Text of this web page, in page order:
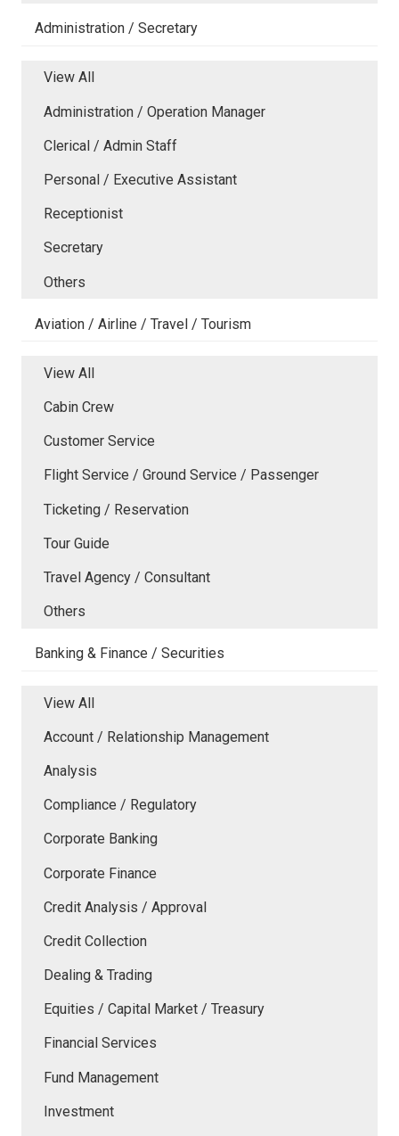
Administration / Secretary
View All
Administration / Operation Manager
Clerical / Admin Staff
Personal / Executive Assistant
Receptionist
Secretary
Others
Aviation / Airline / Travel / Tourism
View All
Cabin Crew
Customer Service
Flight Service / Ground Service / Passenger
Ticketing / Reservation
Tour Guide
Travel Agency / Consultant
Others
Banking & Finance / Securities
View All
Account / Relationship Management
Analysis
Compliance / Regulatory
Corporate Banking
Corporate Finance
Credit Analysis / Approval
Credit Collection
Dealing & Trading
Equities / Capital Market / Treasury
Financial Services
Fund Management
Investment